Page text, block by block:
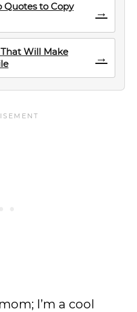
Quotes to Copy
→
Will Make
→
I’m a cool